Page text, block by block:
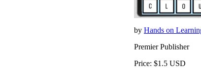
by Hands on
Premier Publisher
Price: $1.5 USD